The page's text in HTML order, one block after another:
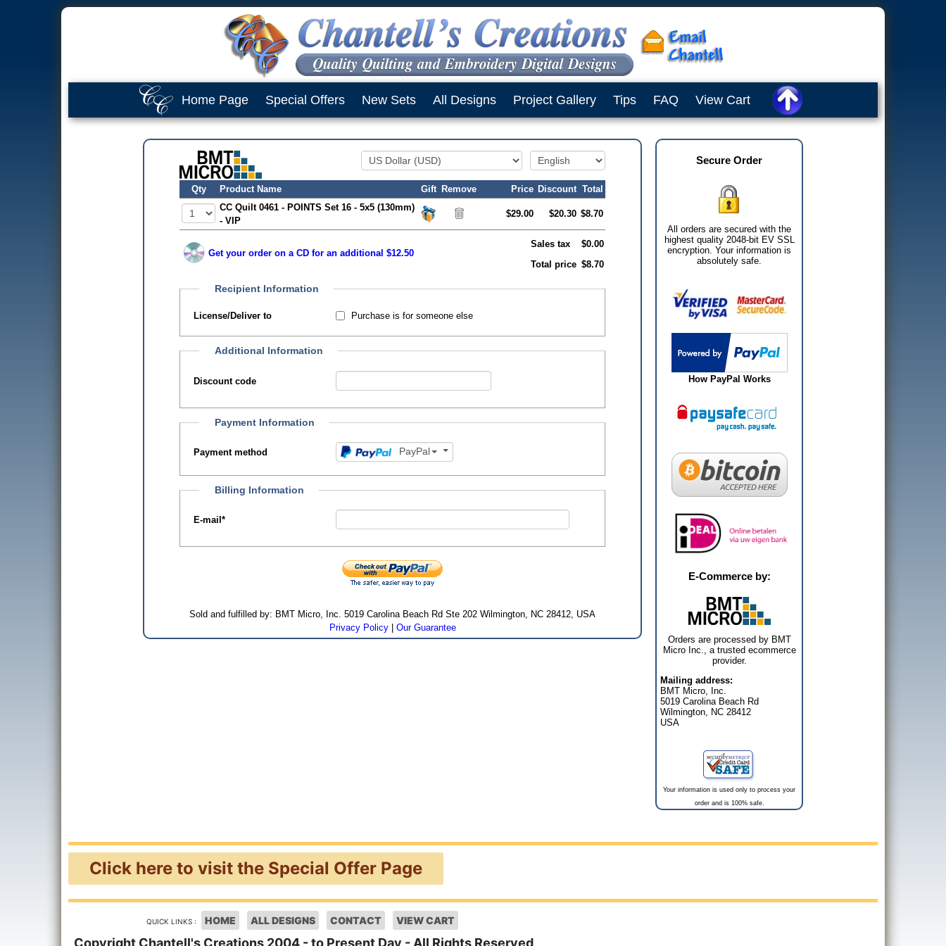
Home Page Special Offers New Sets All Designs Project Gallery Tips FAQ View Cart
Qty Product Name Gift Remove Price Discount Total
CC Quilt 0461 - POINTS Set 16 - 5x5 (130mm)
- VIP
$29.00 $20.30 $8.70
Get your order on a CD for an additional $12.50
Sales tax
$0.00
Total price $8.70
Recipient Information
License/Deliver to Purchase is for someone else
Additional Information
Discount code
Payment Information
Payment method PayPal
Billing Information
E-mail *
Sold and fulfilled by: BMT Micro, Inc. 5019 Carolina Beach Rd Ste 202 Wilmington, NC 28412, USA
Privacy Policy| Our Guarantee
Secure Order
All orders are secured with the
highest quality 2048-bit EV SSL
encryption. Your information is
absolutely safe.
How PayPal Works
E-Commerce by:
Orders are processed by BMT
Micro Inc., a trusted ecommerce
provider.
Mailing address:
BMT Micro, Inc.
5019 Carolina Beach Rd
Wilmington, NC 28412
USA
Your information is used only to process your
order and is 100% safe.
Click here to visit the Special Offer Page
QUICK LINKS : HOME ALL DESIGNS CONTACT VIEW CART
Copyright Chantell's Creations 2004 - to Present Day - All Rights Reserved